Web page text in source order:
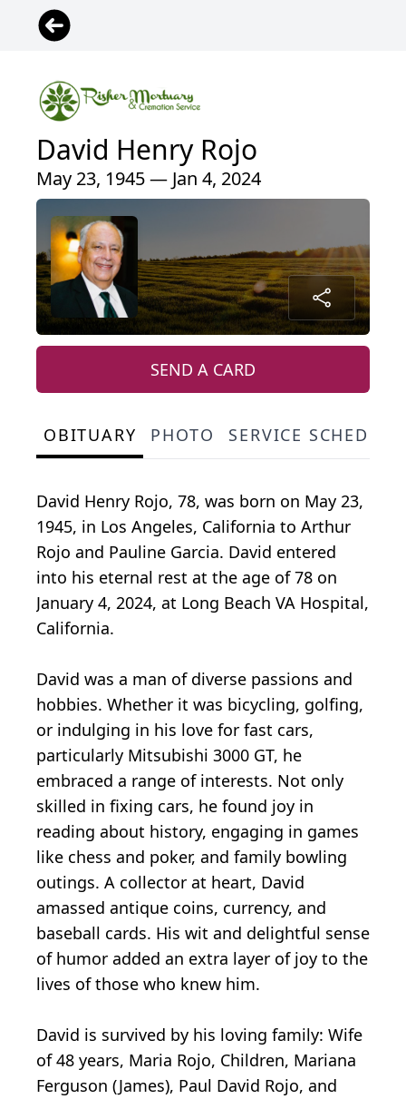
David Henry Rojo
May 23, 1945 — Jan 4, 2024
SEND A CARD
OBITUARY PHOTO SERVICE SCHEDULE
David Henry Rojo, 78, was born on May 23,
1945, in Los Angeles, California to Arthur
Rojo and Pauline Garcia. David entered
into his eternal rest at the age of 78 on
January 4, 2024, at Long Beach VA Hospital,
California.
David was a man of diverse passions and
hobbies. Whether it was bicycling, golfing,
or indulging in his love for fast cars,
particularly Mitsubishi 3000 GT, he
embraced a range of interests. Not only
skilled in fixing cars, he found joy in
reading about history, engaging in games
like chess and poker, and family bowling
outings. A collector at heart, David
amassed antique coins, currency, and
baseball cards. His wit and delightful sense
of humor added an extra layer of joy to the
lives of those who knew him.
David is survived by his loving family: Wife
of 48 years, Maria Rojo, Children, Mariana
Ferguson (James), Paul David Rojo, and